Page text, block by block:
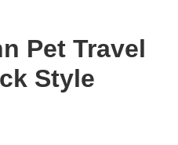
Pet Travel
Style